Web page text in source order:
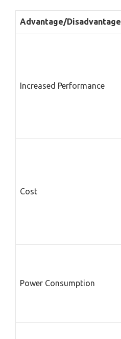
Advantage/Disadvantage
Increased Performance
Cost
Power Consumption